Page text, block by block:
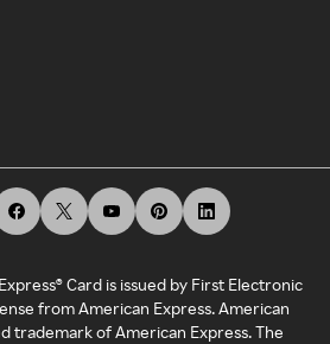
Card is issued by First Electronic
from American Express. American
trademark of American Express. The